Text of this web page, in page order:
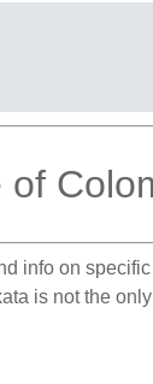
of
info on
is not the